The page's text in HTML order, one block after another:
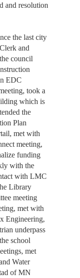
and resolution
the last city
and
council
EDC
took a
which is
the
Plan
met with
meeting,
funding
with the
with LMC
Library
meeting
met with
Engineering,
underpass
school
met
Water
of MN